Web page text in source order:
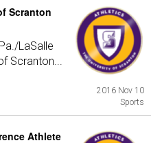
Scranton
LaSalle
Scranton...
2016 Nov 10
Sports
Athlete